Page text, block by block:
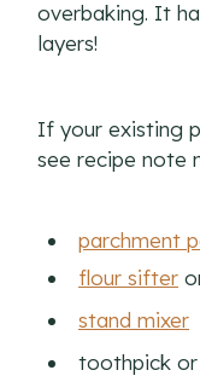
overbaking. It
layers!
If your existing
see recipe note
parchment
flour sifter
stand mixer
toothpick